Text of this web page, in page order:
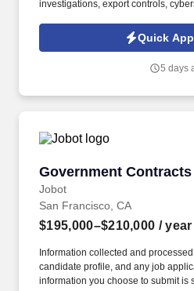
investigations, export controls,
platform advises more than half of
especially differentiated by its
transactional capability across
Quick
5 days
Government
Jobot
Government
San Francisco, CA
$195,000–$210,000 / year
Information collected and
candidate profile, and any job
information you choose to submit is